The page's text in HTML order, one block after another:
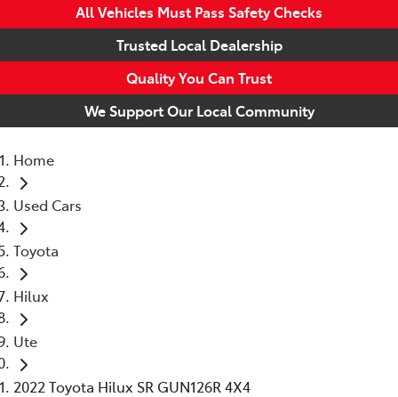
All Vehicles Must Pass Safety Checks
Trusted Local Dealership
Quality You Can Trust
We Support Our Local Community
Home
Used Cars
Toyota
Hilux
Ute
2022 Toyota Hilux SR GUN126R 4X4